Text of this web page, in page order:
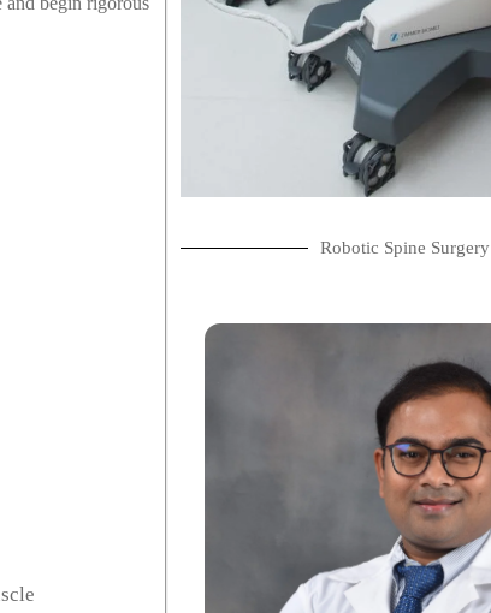
Robotic Spine Surgery